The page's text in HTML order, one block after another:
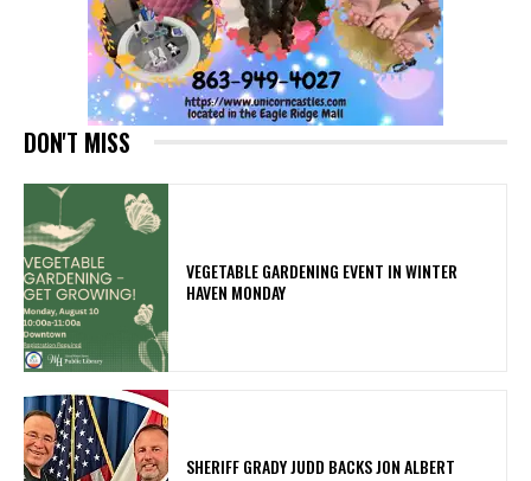
DON'T MISS
VEGETABLE GARDENING EVENT IN WINTER
HAVEN MONDAY
SHERIFF GRADY JUDD BACKS JON ALBERT